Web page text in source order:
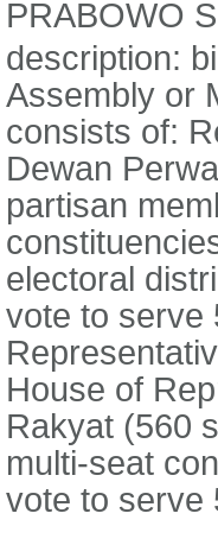
PRABOWO
description:
Assembly or
consists of:
Dewan
partisan
electoral
vote to serve
House of
Rakyat (560
multi-seat
vote to serve